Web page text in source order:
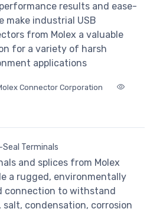
results and ease-
make industrial USB
from Molex a valuable
for a variety of harsh
applications
Connector Corporation
Terminals
and splices from Molex
a rugged, environmentally
connection to withstand
salt, condensation, corrosion